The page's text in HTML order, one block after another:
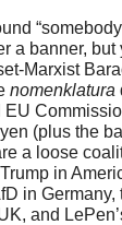
a banner,
Marxist
nomenklatura
(plus the
a loose
in
in
and